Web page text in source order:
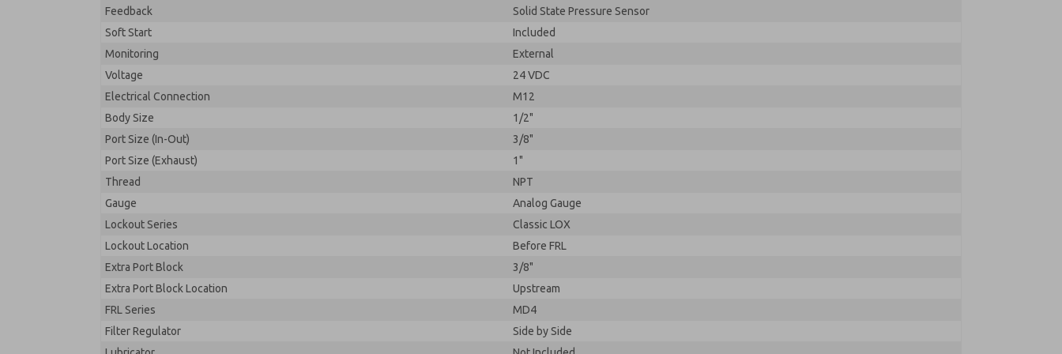
Feedback
Solid State Pressure Sensor
Soft Start
Included
Monitoring
External
Voltage
24 VDC
Electrical Connection
M12
Body Size
1/2"
Port Size (In-Out)
3/8"
Port Size (Exhaust)
1"
Thread
NPT
Gauge
Analog Gauge
Lockout Series
Classic LOX
Lockout Location
Before FRL
Extra Port Block
3/8"
Extra Port Block Location
Upstream
FRL Series
MD4
Filter Regulator
Side by Side